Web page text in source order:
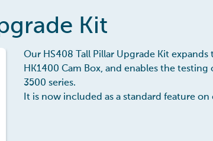
Kit
Our HS408 Tall Pillar Upgrade Kit
HK1400 Cam Box, and enables the testing
3500 series.
It is now included as a standard feature on